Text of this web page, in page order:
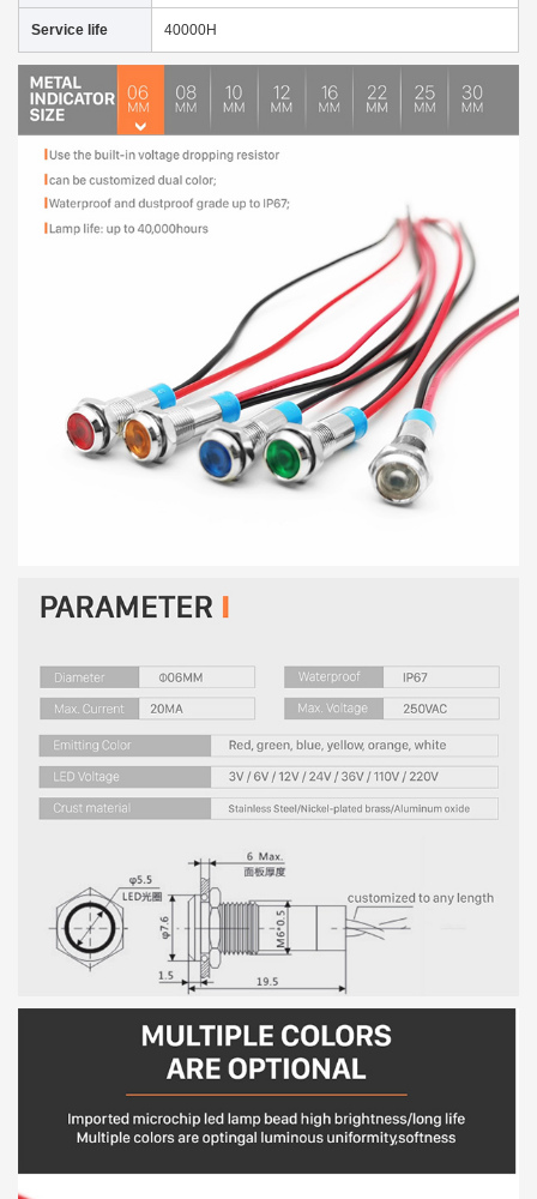
Service life 40000H